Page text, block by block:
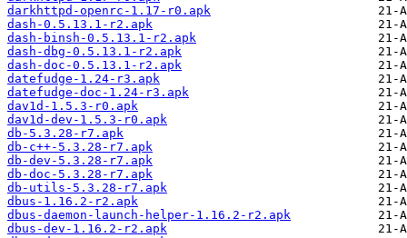
darkhttpd-openrc-1.17-r0.apk
dash-0.5.13.1-r2.apk
dash-binsh-0.5.13.1-r2.apk
dash-dbg-0.5.13.1-r2.apk
dash-doc-0.5.13.1-r2.apk
datefudge-1.24-r3.apk
datefudge-doc-1.24-r3.apk
dav1d-1.5.3-r0.apk
dav1d-dev-1.5.3-r0.apk
db-5.3.28-r7.apk
db-c++-5.3.28-r7.apk
db-dev-5.3.28-r7.apk
db-doc-5.3.28-r7.apk
db-utils-5.3.28-r7.apk
dbus-1.16.2-r2.apk
dbus-daemon-launch-helper-1.16.2-r2.apk
dbus-dev-1.16.2-r2.apk